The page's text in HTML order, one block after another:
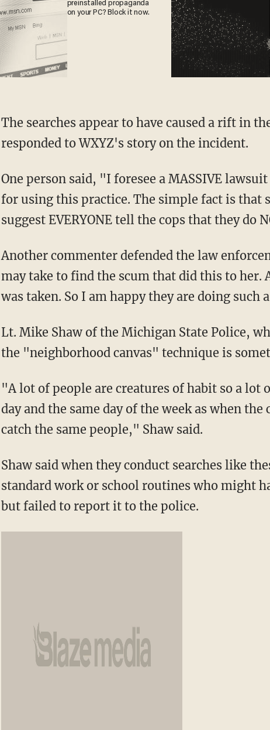
preinstalled propaganda
on your PC? Block it now.
The searches appear to have caused a rift in
responded to WXYZ's story on the incident.
One person said, "I foresee a MASSIVE
for using this practice. The simple fact is that
suggest EVERYONE tell the cops that they do
Another commenter defended the law
may take to find the scum that did this to
was taken. So I am happy they are doing such
Lt. Mike Shaw of the Michigan State Police,
the "neighborhood canvas" technique is
"A lot of people are creatures of habit so a lot
day and the same day of the week as when
catch the same people," Shaw said.
Shaw said when they conduct searches like
standard work or school routines who might
but failed to report it to the police.